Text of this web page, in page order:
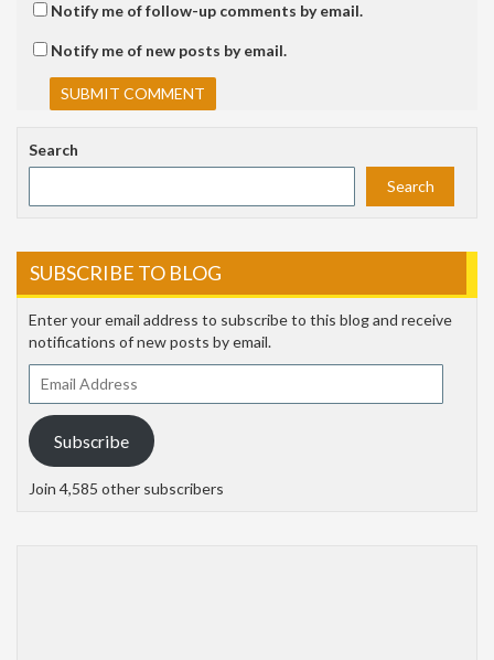
Notify me of follow-up comments by email.
Notify me of new posts by email.
Search
Search
SUBSCRIBE TO BLOG
Enter your email address to subscribe to this blog and receive
notifications of new posts by email.
Address
Subscribe
Join 4,585 other subscribers